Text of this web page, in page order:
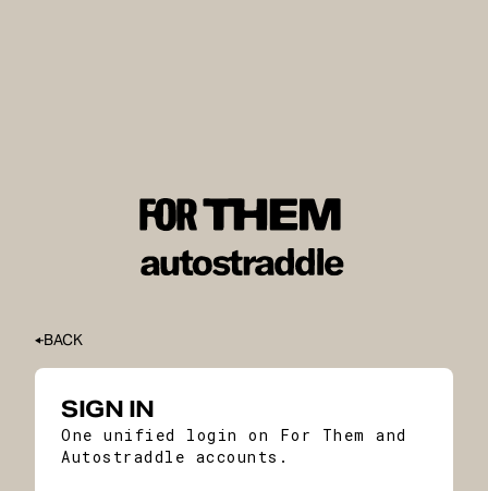
BACK
SIGN IN
One unified login on For Them and
Autostraddle accounts.